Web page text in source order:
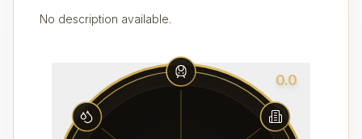
No description available.
0.0